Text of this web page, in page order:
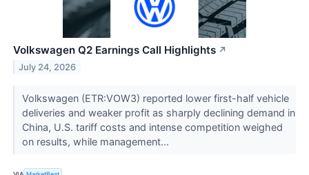
Volkswagen Q2 Earnings Call Highlights ↗
July 24, 2026
Volkswagen (ETR:VOW3) reported lower first-half vehicle
deliveries and weaker profit as sharply declining demand in
China, U.S. tariff costs and intense competition weighed
on results, while management...